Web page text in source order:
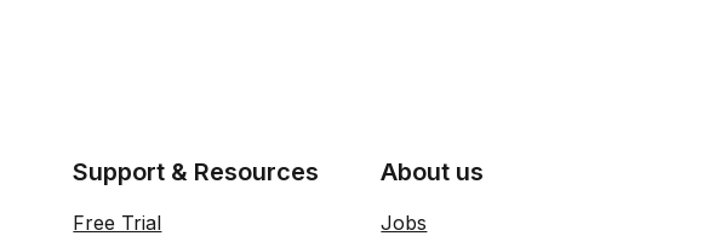
Support & Resources
Free Trial
About us
Jobs